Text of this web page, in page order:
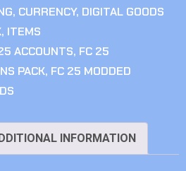
, CURRENCY, DIGITAL GOODS
, ITEMS
ACCOUNTS, FC 25
PACK, FC 25 MODDED
INFORMATION